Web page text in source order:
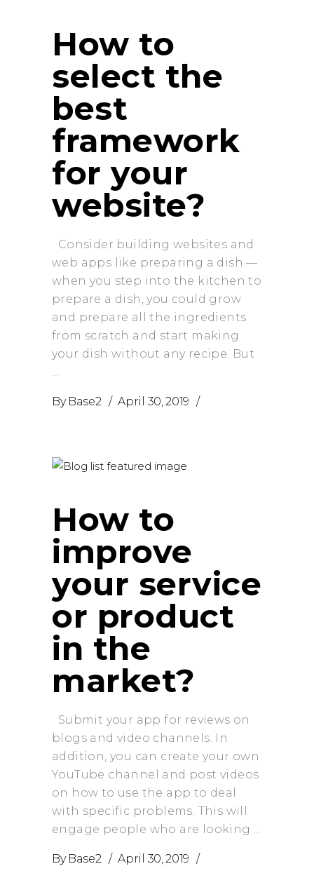
How to
select the
best
framework
for your
website?
Consider building websites and
web apps like preparing a dish —
when you step into the kitchen to
prepare a dish, you could grow
and prepare all the ingredients
from scratch and start making
your dish without any recipe. But
By Base2 April 30, 2019
How to
improve
your service
or product
in the
market?
Submit your app for reviews on
blogs and video channels. In
addition, you can create your own
YouTube channel and post videos
on how to use the app to deal
with specific problems. This will
engage people who are looking
By Base2 April 30, 2019